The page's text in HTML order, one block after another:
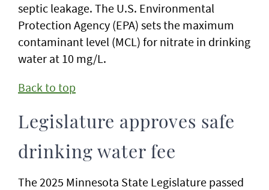
septic leakage. The U.S. Environmental
Protection Agency (EPA) sets the maximum
contaminant level (MCL) for nitrate in drinking
water at 10 mg/L.
Back to top
Legislature approves safe
drinking water fee
The 2025 Minnesota State Legislature passed